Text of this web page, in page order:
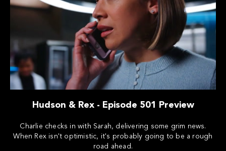
Hudson & Rex - Episode 501 Preview
Charlie checks in with Sarah, delivering some grim news.
When Rex isn't optimistic, it's probably going to be a rough
road ahead.